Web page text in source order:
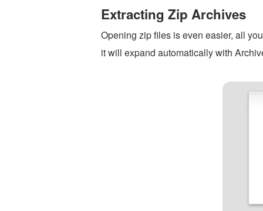
Extracting Zip Archives
Opening zip files is even easier, all
it will expand automatically with